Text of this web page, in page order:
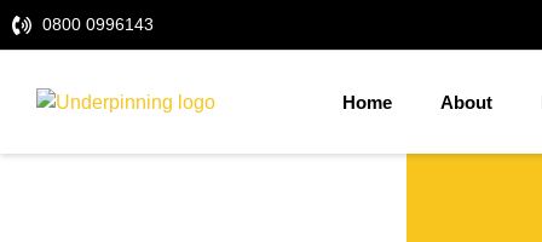
0800 0996143
Home About